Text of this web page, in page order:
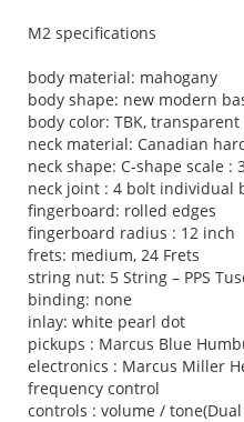
M2 specifications
body material: mahogany
body shape: new modern
body color: TBK, transparent
neck material: Canadian
neck shape: C-shape scale :
neck joint : 4 bolt individual
fingerboard: rolled edges
fingerboard radius : 12 inch
frets: medium, 24 Frets
string nut: 5 String – PPS
binding: none
inlay: white pearl dot
pickups : Marcus Blue
electronics : Marcus Miller
frequency control
controls : volume / tone(Dual